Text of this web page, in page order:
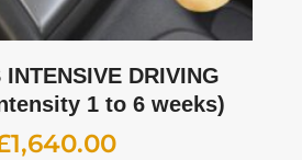
INTENSIVE DRIVING
1 to 6 weeks)
1,640.00